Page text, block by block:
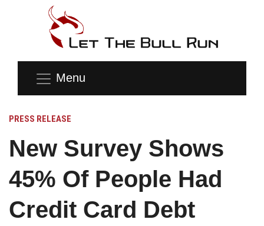
Menu
PRESS RELEASE
New Survey Shows
45% Of People Had
Credit Card Debt